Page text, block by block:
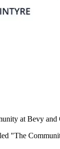
at Bevy
"The